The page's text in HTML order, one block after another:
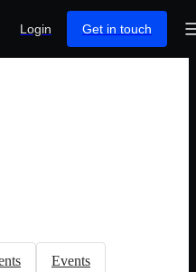
Login Get in touch
Events